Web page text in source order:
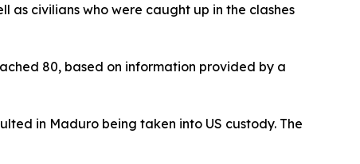
as civilians who were caught up in the clashes
80, based on information provided by a
in Maduro being taken into US custody. The